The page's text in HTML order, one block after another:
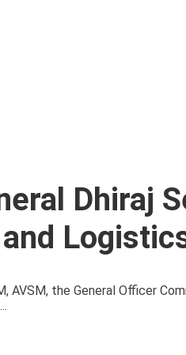
Dhiraj
AVSM, the General Officer